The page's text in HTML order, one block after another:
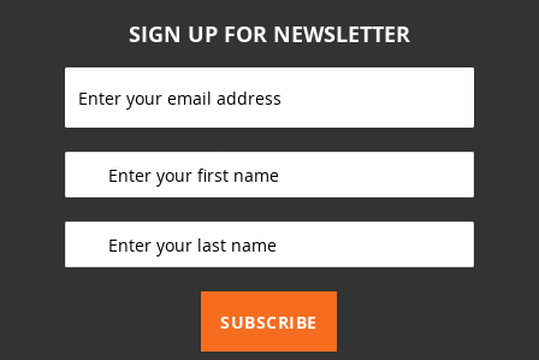
SIGN UP FOR NEWSLETTER
g
n
p
f
r
SUBSCRIBE